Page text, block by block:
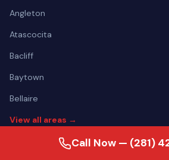
Angleton
Atascocita
Bacliff
Baytown
Bellaire
View all areas →
Call Now — (281)